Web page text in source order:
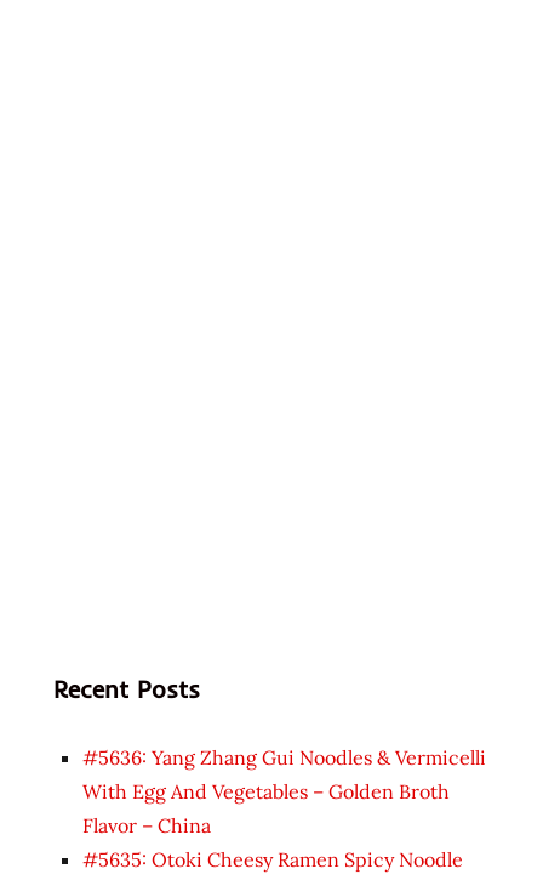
Recent Posts
#5636: Yang Zhang Gui Noodles & Vermicelli
With Egg And Vegetables – Golden Broth
Flavor – China
#5635: Otoki Cheesy Ramen Spicy Noodle